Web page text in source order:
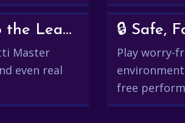
💰 Win Real Rewards and Climb the Leaderboard
Master
even real
🔒 Safe,
Play worry-
free